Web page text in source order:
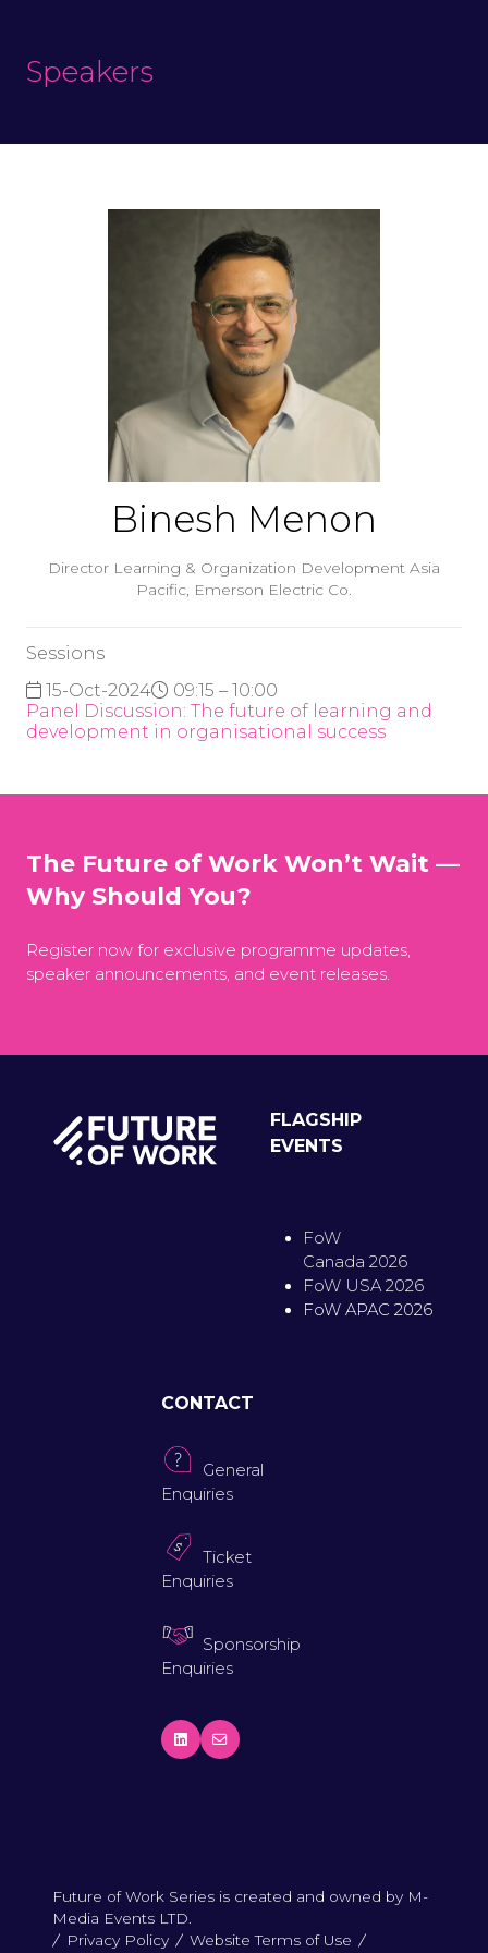
Speakers
Binesh Menon
Director Learning & Organization Development Asia
Pacific, Emerson Electric Co.
Sessions
15-Oct-2024
09:15 – 10:00
Panel Discussion: The future of learning and
development in organisational success
The Future of Work Won’t Wait —
Why Should You?
Register now for exclusive programme updates,
speaker announcements, and event releases.
FLAGSHIP
EVENTS
FoW
Canada 2026
FoW USA 2026
FoW APAC 2026
CONTACT
General
Enquiries
Ticket
Enquiries
Sponsorship
Enquiries
Future of Work Series is created and owned by M-
Media Events LTD.
Privacy Policy
Website Terms of Use